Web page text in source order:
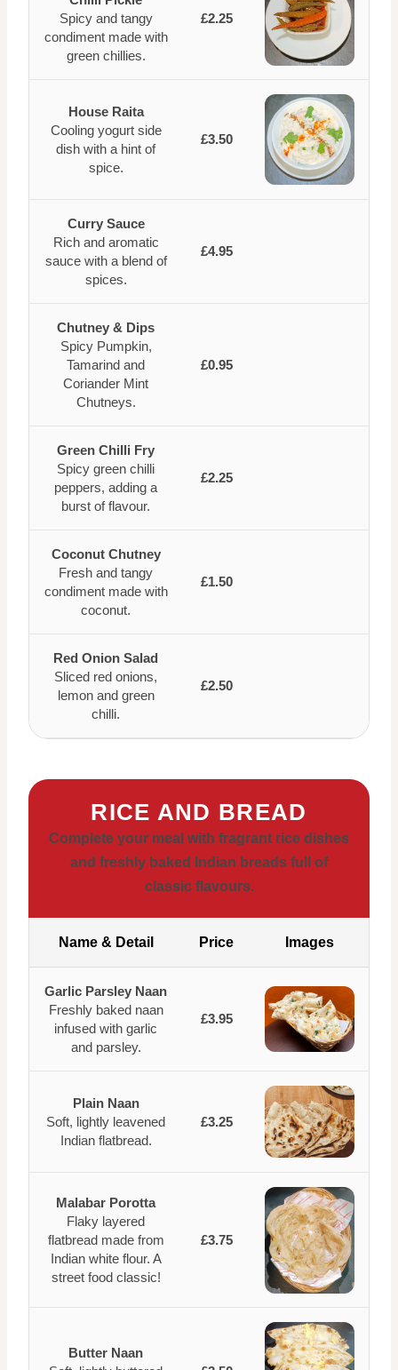
Spicy and tangy
condiment made with
green chillies.
£2.25
House Raita
Cooling yogurt side
dish with a hint of
spice.
£3.50
Curry Sauce
Rich and aromatic
sauce with a blend of
spices.
£4.95
Chutney & Dips
Spicy Pumpkin,
Tamarind and
Coriander Mint
Chutneys.
£0.95
Green Chilli Fry
Spicy green chilli
peppers, adding a
burst of flavour.
£2.25
Coconut Chutney
Fresh and tangy
condiment made with
coconut.
£1.50
Red Onion Salad
Sliced red onions,
lemon and green
chilli.
£2.50
RICE AND BREAD
Complete your meal with fragrant rice dishes
and freshly baked Indian breads full of
classic flavours.
Name & Detail Price Images
Garlic Parsley Naan
Freshly baked naan
infused with garlic
and parsley.
£3.95
Plain Naan
Soft, lightly leavened
Indian flatbread.
£3.25
Malabar Porotta
Flaky layered
flatbread made from
Indian white flour. A
street food classic!
£3.75
Butter Naan